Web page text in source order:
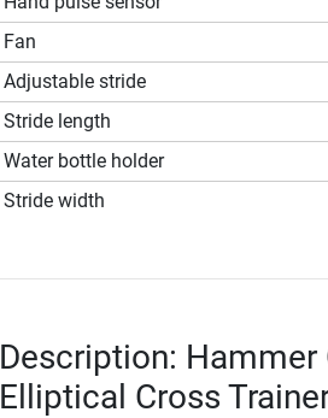
Fan
Adjustable stride
Stride length
Water bottle holder
Stride width
Description:
Elliptical Cross